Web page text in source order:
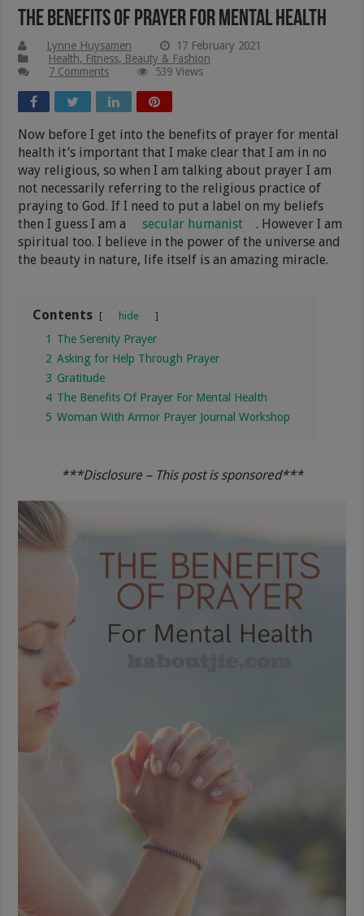
The Benefits Of Prayer For Mental Health
Lynne Huysamen
17 February 2021
Health, Fitness, Beauty & Fashion
7 Comments
539 Views
Now before I get into the benefits of prayer for mental
health it’s important that I make clear that I am in no
way religious, so when I am talking about prayer I am
not necessarily referring to the religious practice of
praying to God. If I need to put a label on my beliefs
then I guess I am a
secular humanist
. However I am
spiritual too. I believe in the power of the universe and
the beauty in nature, life itself is an amazing miracle.
Contents hide
1
The Serenity Prayer
2 Asking for Help Through Prayer
3 Gratitude
4 The Benefits Of Prayer For Mental Health
5 Woman With Armor Prayer Journal Workshop
***Disclosure – This post is sponsored***